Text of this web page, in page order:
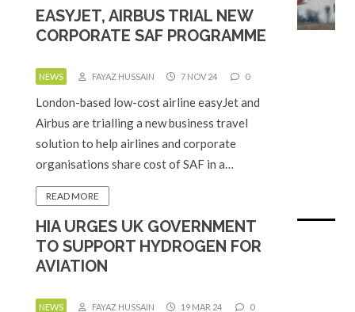
EASYJET, AIRBUS TRIAL NEW
CORPORATE SAF PROGRAMME
NEWS FAYAZ HUSSAIN 7 NOV 24 0
London-based low-cost airline easyJet and
Airbus are trialling a new business travel
solution to help airlines and corporate
organisations share cost of SAF in a…
READ MORE
HIA URGES UK GOVERNMENT
TO SUPPORT HYDROGEN FOR
AVIATION
NEWS FAYAZ HUSSAIN 19 MAR 24 0